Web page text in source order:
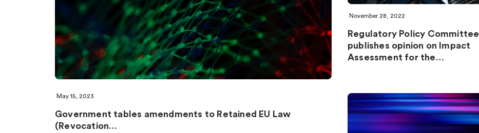
May 15, 2023
Government tables amendments to Retained EU Law
(Revocation…
November 28, 2022
Regulatory Policy Committee
publishes opinion on Impact
Assessment for the…